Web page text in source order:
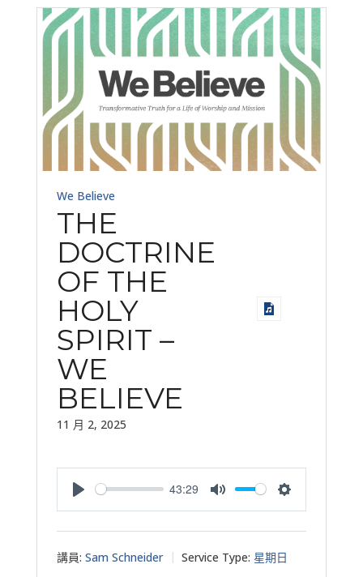
We Believe
THE
DOCTRINE
OF THE
HOLY
SPIRIT –
WE
BELIEVE
11 月 2, 2025
43:29
講員: Sam Schneider Service Type: 星期日